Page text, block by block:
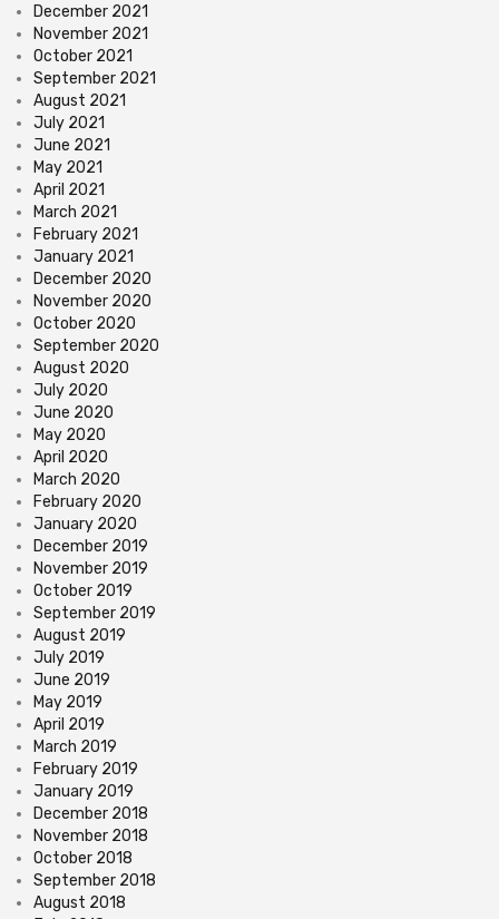
December 2021
November 2021
October 2021
September 2021
August 2021
July 2021
June 2021
May 2021
April 2021
March 2021
February 2021
January 2021
December 2020
November 2020
October 2020
September 2020
August 2020
July 2020
June 2020
May 2020
April 2020
March 2020
February 2020
January 2020
December 2019
November 2019
October 2019
September 2019
August 2019
July 2019
June 2019
May 2019
April 2019
March 2019
February 2019
January 2019
December 2018
November 2018
October 2018
September 2018
August 2018